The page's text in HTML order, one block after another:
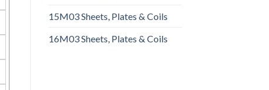
15M03 Sheets, Plates & Coils
16M03 Sheets, Plates & Coils